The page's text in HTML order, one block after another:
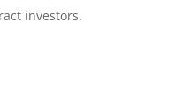
investors.